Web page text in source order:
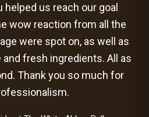
helped us reach our goal
wow reaction from all the
were spot on, as well as
fresh ingredients. All as
Thank you so much for